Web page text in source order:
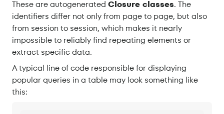
These are autogenerated Closure classes. The
identifiers differ not only from page to page, but also
from session to session, which makes it nearly
impossible to reliably find repeating elements or
extract specific data.
A typical line of code responsible for displaying
popular queries in a table may look something like
this: